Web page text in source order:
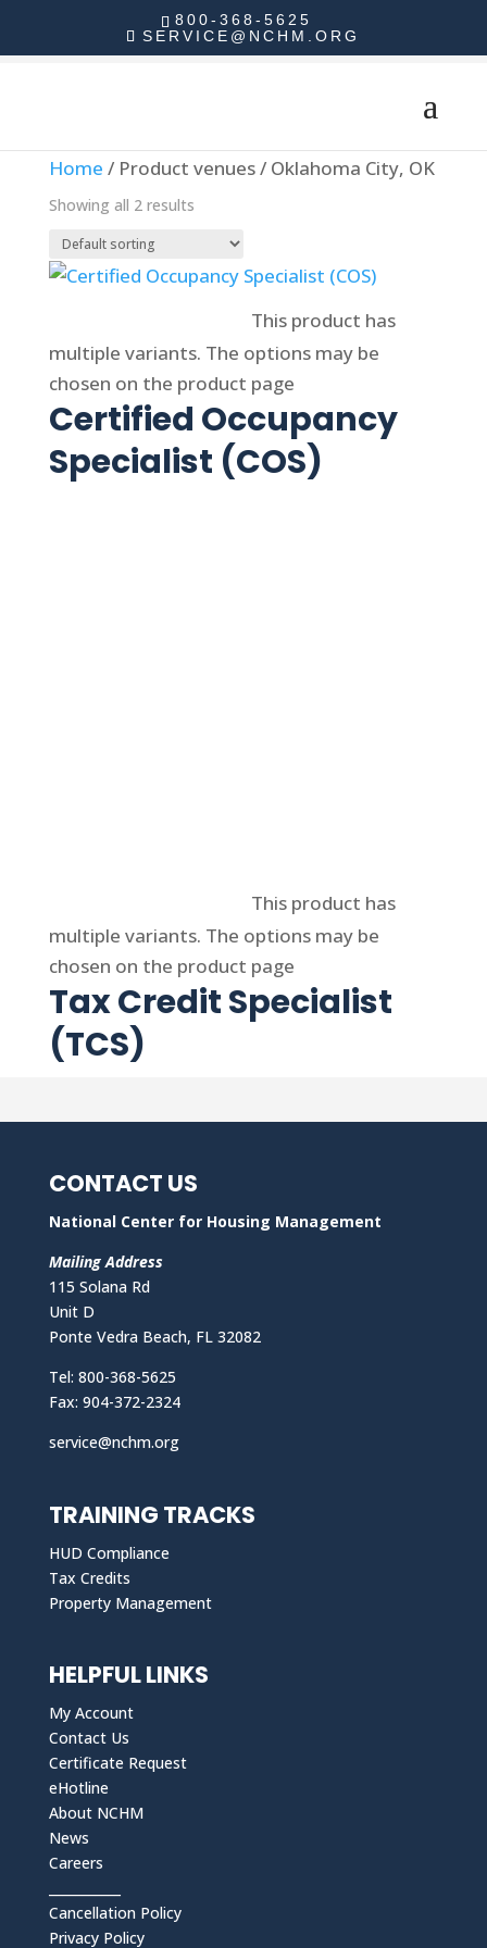
800-368-5625
SERVICE@NCHM.ORG
Home / Product venues / Oklahoma City, OK
Showing all 2 results
This product has
multiple variants. The options may be
chosen on the product page
Certified Occupancy
Specialist (COS)
This product has
multiple variants. The options may be
chosen on the product page
Tax Credit Specialist
(TCS)
CONTACT US
National Center for Housing Management
Mailing Address
115 Solana Rd
Unit D
Ponte Vedra Beach, FL 32082
Tel: 800-368-5625
Fax: 904-372-2324
service@nchm.org
TRAINING TRACKS
HUD Compliance
Tax Credits
Property Management
HELPFUL LINKS
My Account
Contact Us
Certificate Request
eHotline
About NCHM
News
Careers
Cancellation Policy
Privacy Policy